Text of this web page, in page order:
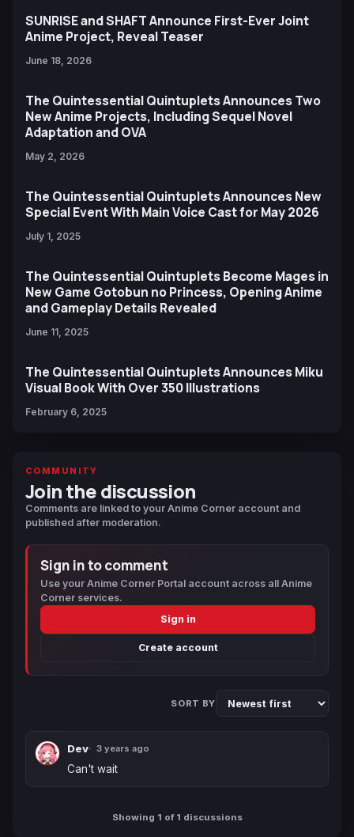
SUNRISE and SHAFT Announce First-Ever Joint
Anime Project, Reveal Teaser
June 18, 2026
The Quintessential Quintuplets Announces Two
New Anime Projects, Including Sequel Novel
Adaptation and OVA
May 2, 2026
The Quintessential Quintuplets Announces New
Special Event With Main Voice Cast for May 2026
July 1, 2025
The Quintessential Quintuplets Become Mages in
New Game Gotobun no Princess, Opening Anime
and Gameplay Details Revealed
June 11, 2025
The Quintessential Quintuplets Announces Miku
Visual Book With Over 350 Illustrations
February 6, 2025
COMMUNITY
Join the discussion
Comments are linked to your Anime Corner account and
published after moderation.
Sign in to comment
Use your Anime Corner Portal account across all Anime
Corner services.
Sign in
Create account
SORT BY
Dev 3 years ago
Can't wait
Showing 1 of 1 discussions